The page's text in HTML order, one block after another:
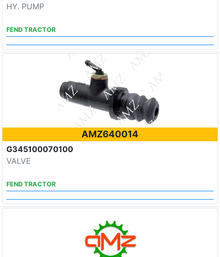
HY. PUMP
FEND TRACTOR
AMZ640014
G345100070100
VALVE
FEND TRACTOR